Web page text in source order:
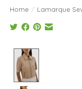
Home / Lamarque
Product